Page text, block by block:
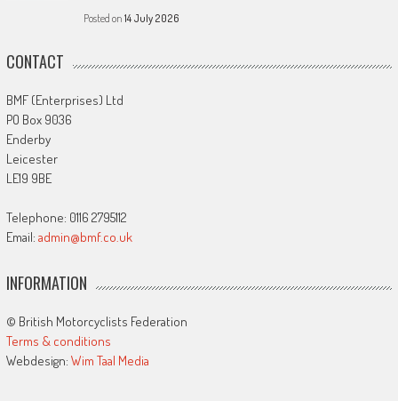
Posted on 14 July 2026
CONTACT
BMF (Enterprises) Ltd
PO Box 9036
Enderby
Leicester
LE19 9BE
Telephone: 0116 2795112
Email: admin@bmf.co.uk
INFORMATION
© British Motorcyclists Federation
Terms & conditions
Webdesign: Wim Taal Media